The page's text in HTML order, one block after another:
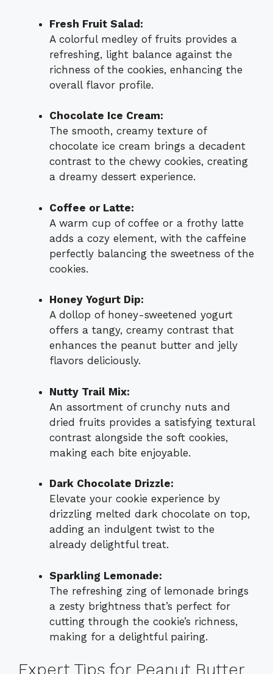
Fresh Fruit Salad:
A colorful medley of fruits provides a
refreshing, light balance against the
richness of the cookies, enhancing the
overall flavor profile.
Chocolate Ice Cream:
The smooth, creamy texture of
chocolate ice cream brings a decadent
contrast to the chewy cookies, creating
a dreamy dessert experience.
Coffee or Latte:
A warm cup of coffee or a frothy latte
adds a cozy element, with the caffeine
perfectly balancing the sweetness of the
cookies.
Honey Yogurt Dip:
A dollop of honey-sweetened yogurt
offers a tangy, creamy contrast that
enhances the peanut butter and jelly
flavors deliciously.
Nutty Trail Mix:
An assortment of crunchy nuts and
dried fruits provides a satisfying textural
contrast alongside the soft cookies,
making each bite enjoyable.
Dark Chocolate Drizzle:
Elevate your cookie experience by
drizzling melted dark chocolate on top,
adding an indulgent twist to the
already delightful treat.
Sparkling Lemonade:
The refreshing zing of lemonade brings
a zesty brightness that’s perfect for
cutting through the cookie’s richness,
making for a delightful pairing.
Expert Tips for Peanut Butter